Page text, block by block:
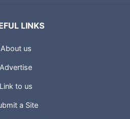
LINKS
About us
Advertise
Link to us
a Site